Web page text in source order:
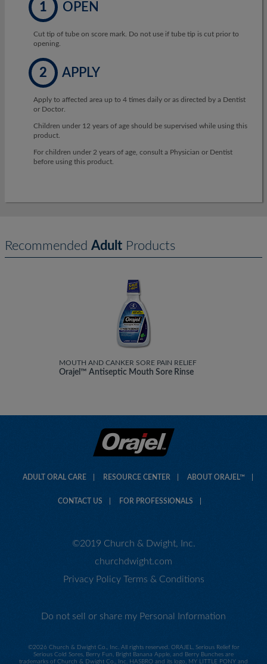
1 OPEN
Cut tip of tube on score mark. Do not use if tube tip is cut prior to
opening.
2 APPLY
Apply to affected area up to 4 times daily or as directed by a Dentist
or Doctor.
Children under 12 years of age should be supervised while using this
product.
For children under 2 years of age, consult a Physician or Dentist
before using this product.
Recommended Adult Products
MOUTH AND CANKER SORE PAIN RELIEF
Orajel™ Antiseptic Mouth Sore Rinse
ADULT ORAL CARE RESOURCE CENTER ABOUT ORAJEL™
CONTACT US FOR PROFESSIONALS
©2019 Church & Dwight, Inc.
churchdwight.com
Privacy Policy Terms & Conditions
Do not sell or share my Personal Information
©2026 Church & Dwight Co., Inc. All rights reserved. ORAJEL, Serious Relief for
Serious Cold Sores, Berry Fun, Bright Banana Apple, and Berry Bunches are
trademarks of Church & Dwight Co., Inc. HASBRO and its logo, MY LITTLE PONY and